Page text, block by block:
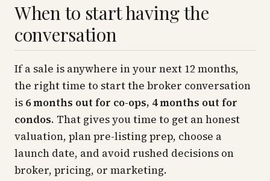
When to start having the
conversation
If a sale is anywhere in your next 12 months,
the right time to start the broker conversation
is 6 months out for co-ops, 4 months out for
condos. That gives you time to get an honest
valuation, plan pre-listing prep, choose a
launch date, and avoid rushed decisions on
broker, pricing, or marketing.